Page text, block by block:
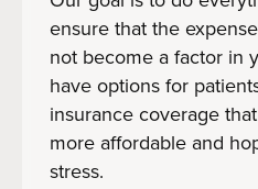
ensure that the
not become a factor in
have options for
insurance coverage
more affordable and
stress.